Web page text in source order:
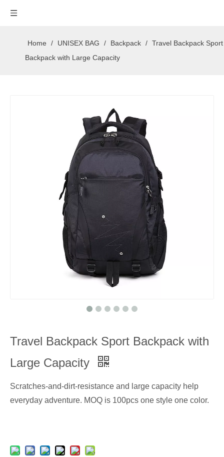
Home / UNISEX BAG / Backpack / Travel Backpack Sport
Backpack with Large Capacity
Travel Backpack Sport Backpack with
Large Capacity
Scratches-and-dirt-resistance and large capacity help
everyday adventure. MOQ is 100pcs one style one color.